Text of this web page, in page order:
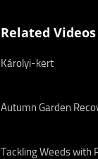
Related Videos
Károlyi-kert
Autumn Garden
Tackling Weeds with